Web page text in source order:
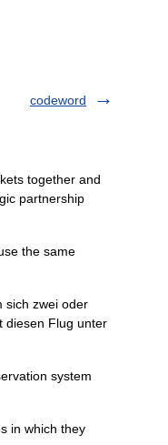
codeword
together and
partnership
the same
sich zwei oder
diesen Flug unter
system
in which they